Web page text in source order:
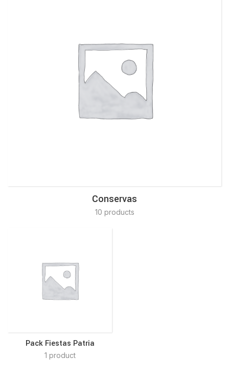
Conservas
10 products
Pack Fiestas Patria
1 product